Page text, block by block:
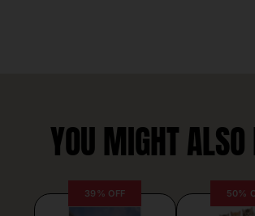
YOU MIGHT
39% OFF 50%